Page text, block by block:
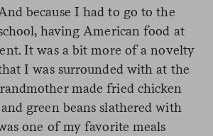
because I had to go to the
having American food at
It was a bit more of a novelty
I was surrounded with at the
made fried chicken
green beans slathered with
one of my favorite meals